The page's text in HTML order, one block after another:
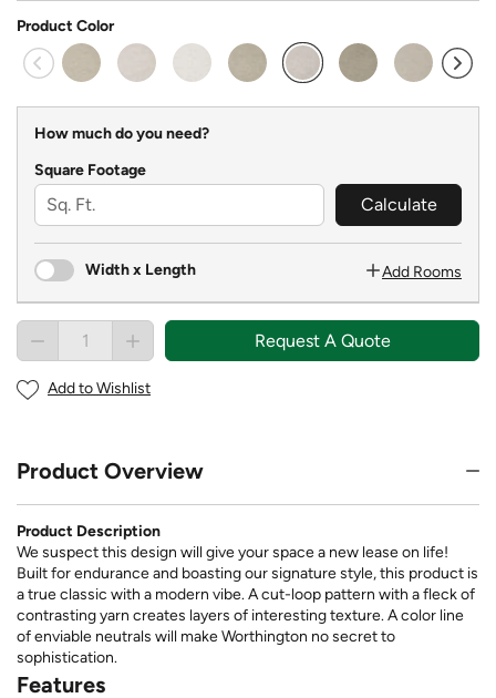
Product Color
selected
How much do you need?
Square Footage
Calculate
Width x Length Add Rooms
Request A Quote
Add to Wishlist
Product Overview
Product Description
We suspect this design will give your space a new lease on life!
Built for endurance and boasting our signature style, this product is
a true classic with a modern vibe. A cut-loop pattern with a fleck of
contrasting yarn creates layers of interesting texture. A color line
of enviable neutrals will make Worthington no secret to
sophistication.
Features